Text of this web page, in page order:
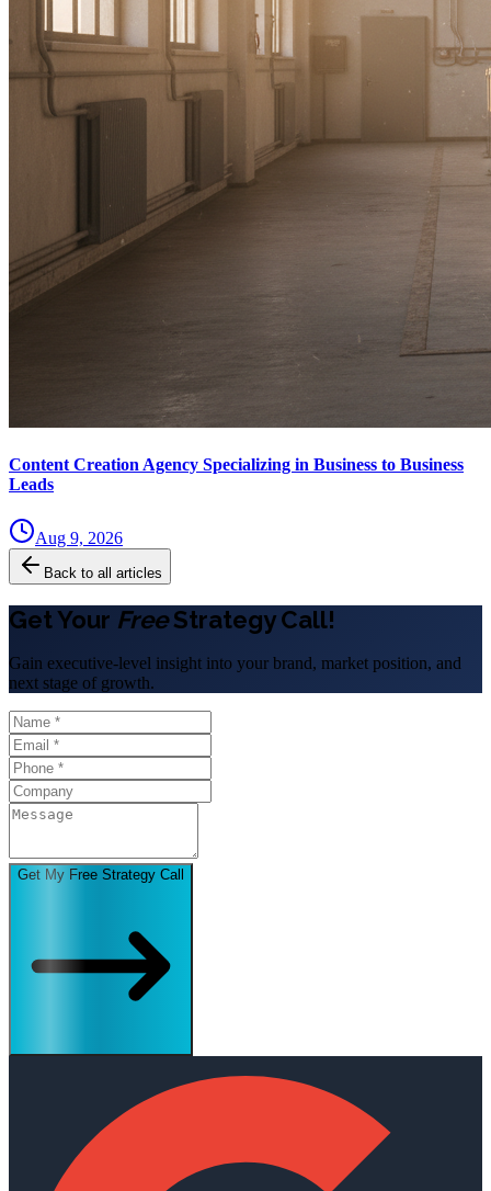
Content Creation Agency Specializing in Business to Business
Leads
Aug 9, 2026
Back to all articles
Get Your FreeStrategy Call!
Gain executive-level insight into your brand, market position, and
next stage of growth.
Get My Free Strategy Call